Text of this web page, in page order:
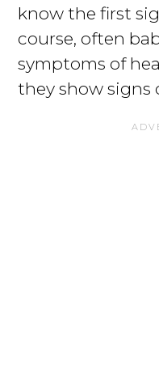
know the first
course, often
symptoms of
they show signs